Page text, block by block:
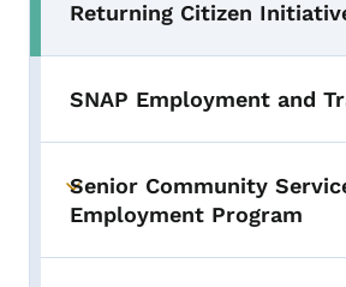
Toggle submenu
Returning Citizen
SNAP Employment and
Toggle submenu
Senior Community
Employment Program